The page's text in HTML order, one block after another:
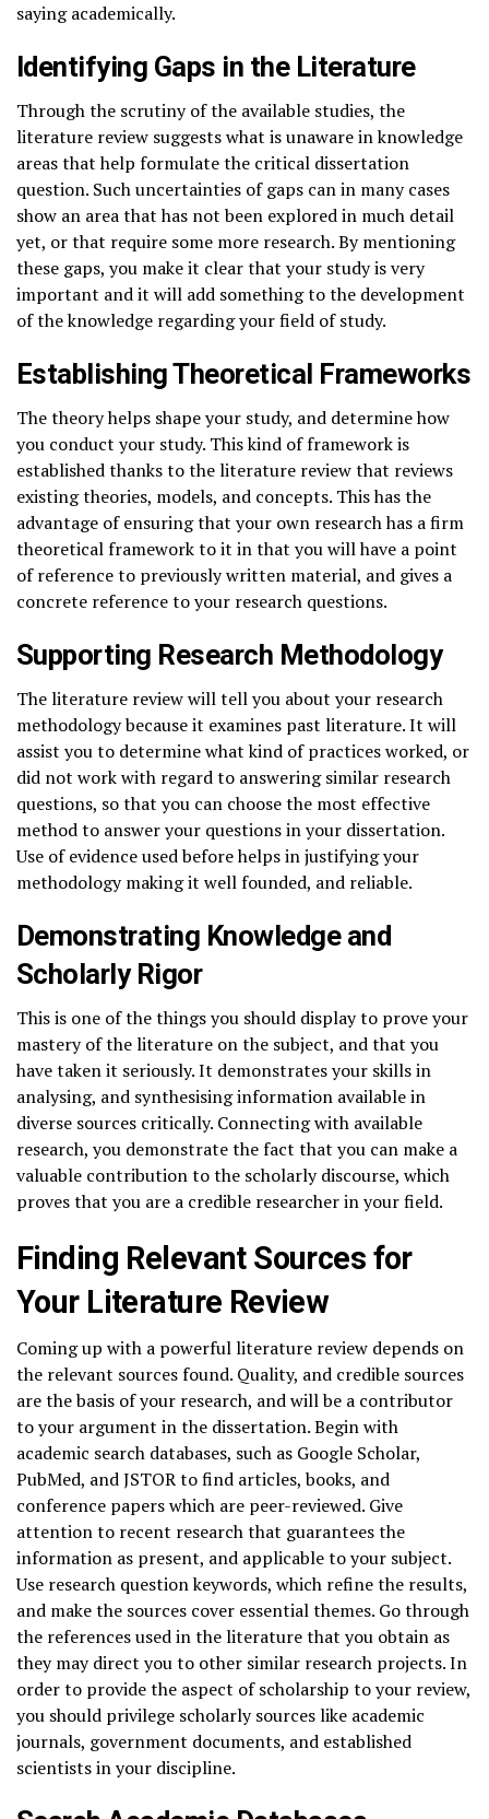
saying academically.
Identifying Gaps in the Literature
Through the scrutiny of the available studies, the
literature review suggests what is unaware in knowledge
areas that help formulate the critical dissertation
question. Such uncertainties of gaps can in many cases
show an area that has not been explored in much detail
yet, or that require some more research. By mentioning
these gaps, you make it clear that your study is very
important and it will add something to the development
of the knowledge regarding your field of study.
Establishing Theoretical Frameworks
The theory helps shape your study, and determine how
you conduct your study. This kind of framework is
established thanks to the literature review that reviews
existing theories, models, and concepts. This has the
advantage of ensuring that your own research has a firm
theoretical framework to it in that you will have a point
of reference to previously written material, and gives a
concrete reference to your research questions.
Supporting Research Methodology
The literature review will tell you about your research
methodology because it examines past literature. It will
assist you to determine what kind of practices worked, or
did not work with regard to answering similar research
questions, so that you can choose the most effective
method to answer your questions in your dissertation.
Use of evidence used before helps in justifying your
methodology making it well founded, and reliable.
Demonstrating Knowledge and
Scholarly Rigor
This is one of the things you should display to prove your
mastery of the literature on the subject, and that you
have taken it seriously. It demonstrates your skills in
analysing, and synthesising information available in
diverse sources critically. Connecting with available
research, you demonstrate the fact that you can make a
valuable contribution to the scholarly discourse, which
proves that you are a credible researcher in your field.
Finding Relevant Sources for
Your Literature Review
Coming up with a powerful literature review depends on
the relevant sources found. Quality, and credible sources
are the basis of your research, and will be a contributor
to your argument in the dissertation. Begin with
academic search databases, such as Google Scholar,
PubMed, and JSTOR to find articles, books, and
conference papers which are peer-reviewed. Give
attention to recent research that guarantees the
information as present, and applicable to your subject.
Use research question keywords, which refine the results,
and make the sources cover essential themes. Go through
the references used in the literature that you obtain as
they may direct you to other similar research projects. In
order to provide the aspect of scholarship to your review,
you should privilege scholarly sources like academic
journals, government documents, and established
scientists in your discipline.